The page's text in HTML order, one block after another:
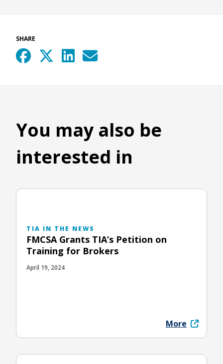
SHARE
You may also be
interested in
TIA IN THE NEWS
FMCSA Grants TIA’s Petition on
Training for Brokers
April 19, 2024
More